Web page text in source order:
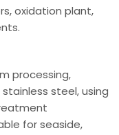
oxidation plant,
processing,
steel, using
for seaside,